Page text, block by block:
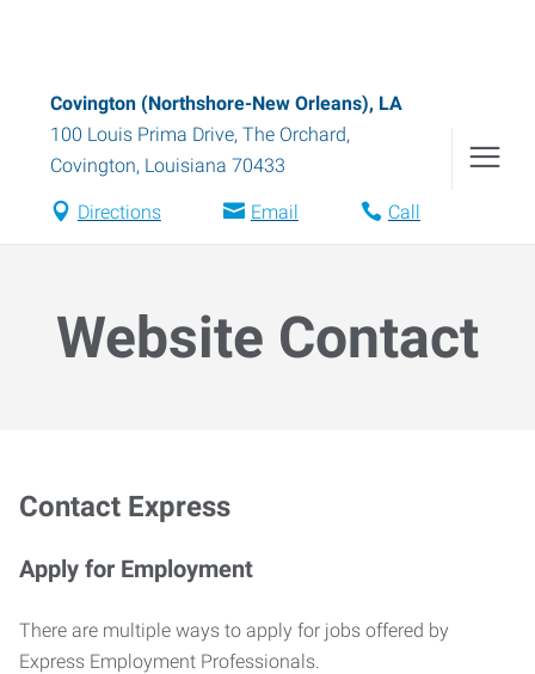
Covington (Northshore-New Orleans), LA
100 Louis Prima Drive, The Orchard,
Covington, Louisiana 70433
Directions Email Call
Website Contact
Contact Express
Apply for Employment
There are multiple ways to apply for jobs offered by
Express Employment Professionals.